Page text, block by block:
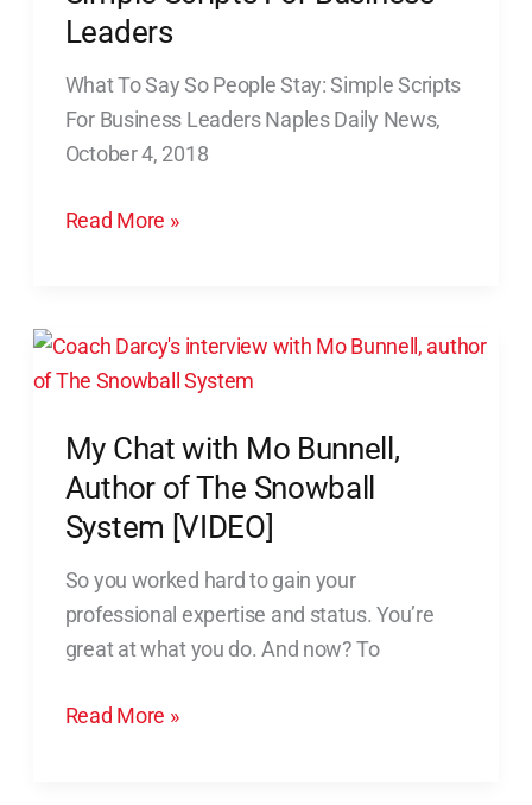
Leaders
What To Say So People Stay: Simple Scripts
For Business Leaders Naples Daily News,
October 4, 2018
Say
People
Stay:
Simple
For
Read More »
My Chat with Mo Bunnell,
Author of The Snowball
System [VIDEO]
So you worked hard to gain your
professional expertise and status. You’re
great at what you do. And now? To
My
Chat
Mo
Bunnell,
Author
The
Snowball
System
Read More »